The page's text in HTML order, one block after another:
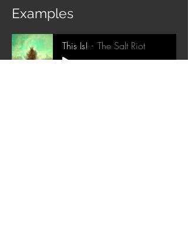
Examples
This Is! The Salt Riot
-04:29